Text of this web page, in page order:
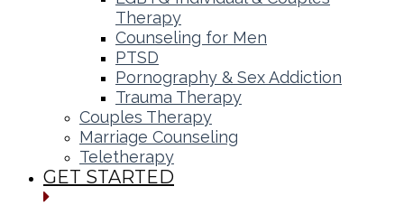
Therapy
Counseling for Men
PTSD
Pornography & Sex Addiction
Trauma Therapy
Couples Therapy
Marriage Counseling
Teletherapy
GET STARTED